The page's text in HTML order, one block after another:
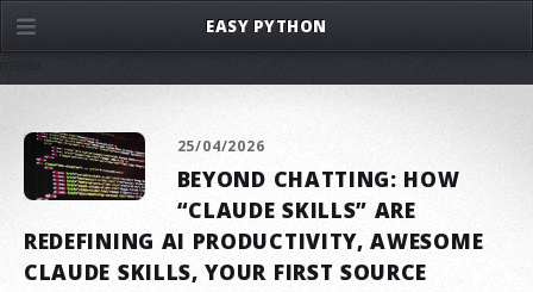
25/04/2026
BEYOND CHATTING: HOW
“CLAUDE SKILLS” ARE
REDEFINING AI PRODUCTIVITY, AWESOME
CLAUDE SKILLS, YOUR FIRST SOURCE
EASY PYTHON